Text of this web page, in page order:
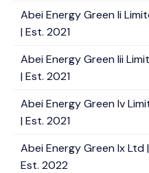
Abei Energy Green Ii
| Est. 2021
Abei Energy Green Iii
| Est. 2021
Abei Energy Green Iv
| Est. 2021
Abei Energy Green Ix Ltd
Est. 2022